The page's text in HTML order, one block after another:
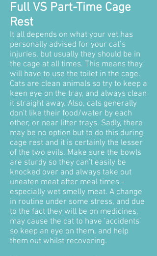
Full VS Part-Time Cage
Rest
It all depends on what your vet has
personally advised for your cat’s
injuries, but usually they should be in
the cage at all times. This means they
will have to use the toilet in the cage.
Cats are clean animals so try to keep a
keen eye on the tray, and always clean
it straight away. Also, cats generally
don't like their food/water by each
other, or near litter trays. Sadly, there
may be no option but to do this during
cage rest and it is certainly the lesser
of the two evils. Make sure the bowls
are sturdy so they can't easily be
knocked over and always take out
uneaten meat after meal times -
especially wet smelly meat. A change
in routine under some stress, and due
to the fact they will be on medicines,
may cause the cat to have 'accidents'
so keep an eye on them, and help
them out whilst recovering.